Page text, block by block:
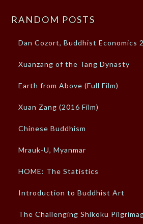
RANDOM POSTS
Dan Cozort, Buddhist Economics 2
Xuanzang of the Tang Dynasty
Earth from Above (Full Film)
Xuan Zang (2016 Film)
Chinese Buddhism
Mrauk-U, Myanmar
HOME: The Statistics
Introduction to Buddhist Art
The Challenging Shikoku